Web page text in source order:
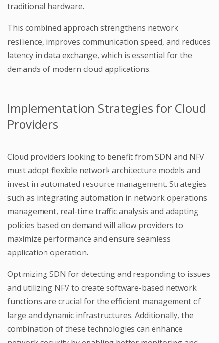
traditional hardware.
This combined approach strengthens network
resilience, improves communication speed, and reduces
latency in data exchange, which is essential for the
demands of modern cloud applications.
Implementation Strategies for Cloud
Providers
Cloud providers looking to benefit from SDN and NFV
must adopt flexible network architecture models and
invest in automated resource management. Strategies
such as integrating automation in network operations
management, real-time traffic analysis and adapting
policies based on demand will allow providers to
maximize performance and ensure seamless
application operation.
Optimizing SDN for detecting and responding to issues
and utilizing NFV to create software-based network
functions are crucial for the efficient management of
large and dynamic infrastructures. Additionally, the
combination of these technologies can enhance